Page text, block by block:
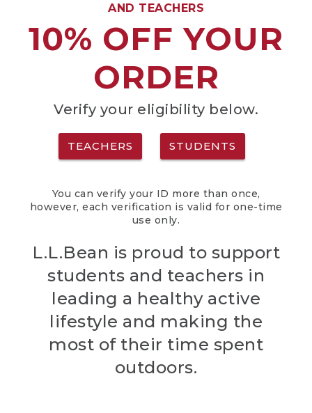
AND TEACHERS
10% OFF YOUR
ORDER
Verify your eligibility below.
TEACHERS STUDENTS
You can verify your ID more than once,
however, each verification is valid for one-time
use only.
L.L.Bean is proud to support
students and teachers in
leading a healthy active
lifestyle and making the
most of their time spent
outdoors.